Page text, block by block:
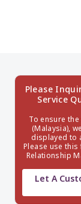
Please
Service
To ensure
(Malaysia),
displayed to
Please use
Relationship
Let A